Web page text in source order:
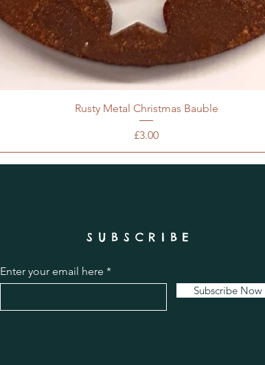
Rusty Metal Christmas Bauble
Price
£3.00
SUBSCRIBE
Enter your email here
Subscribe Now